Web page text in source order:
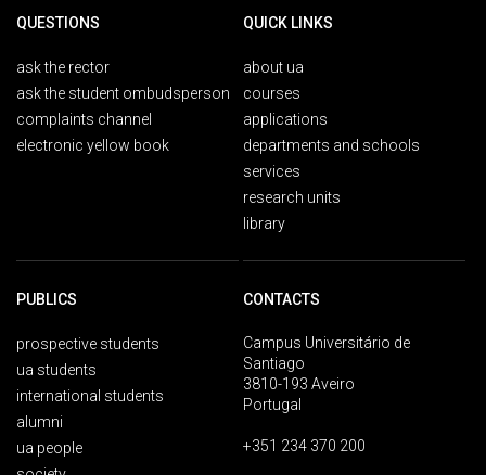
QUESTIONS
ask the rector
ask the student ombudsperson
complaints channel
electronic yellow book
QUICK LINKS
about ua
courses
applications
departments and schools
services
research units
library
PUBLICS
prospective students
ua students
international students
alumni
ua people
CONTACTS
Campus Universitário de
Santiago
3810-193 Aveiro
Portugal
+351 234 370 200